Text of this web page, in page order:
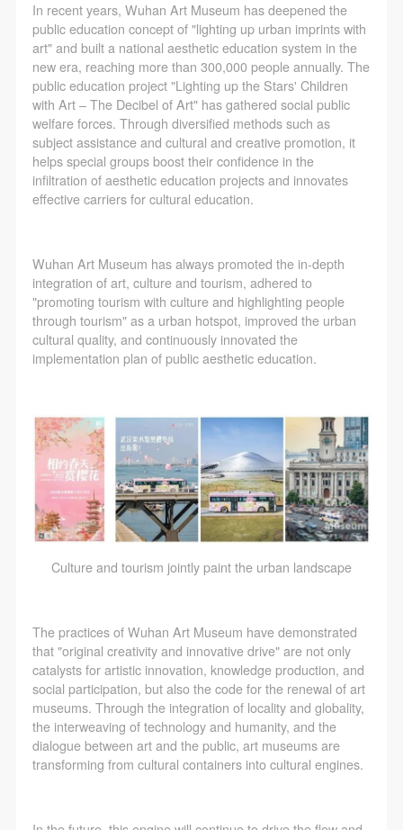
In recent years, Wuhan Art Museum has deepened the
public education concept of "lighting up urban imprints with
art" and built a national aesthetic education system in the
new era, reaching more than 300,000 people annually. The
public education project "Lighting up the Stars' Children
with Art – The Decibel of Art" has gathered social public
welfare forces. Through diversified methods such as
subject assistance and cultural and creative promotion, it
helps special groups boost their confidence in the
infiltration of aesthetic education projects and innovates
effective carriers for cultural education.
Wuhan Art Museum has always promoted the in-depth
integration of art, culture and tourism, adhered to
"promoting tourism with culture and highlighting people
through tourism" as a urban hotspot, improved the urban
cultural quality, and continuously innovated the
implementation plan of public aesthetic education.
Culture and tourism jointly paint the urban landscape
The practices of Wuhan Art Museum have demonstrated
that "original creativity and innovative drive" are not only
catalysts for artistic innovation, knowledge production, and
social participation, but also the code for the renewal of art
museums. Through the integration of locality and globality,
the interweaving of technology and humanity, and the
dialogue between art and the public, art museums are
transforming from cultural containers into cultural engines.